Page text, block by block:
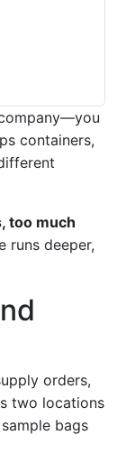
containers,
too much
runs deeper,
orders,
two locations
bags